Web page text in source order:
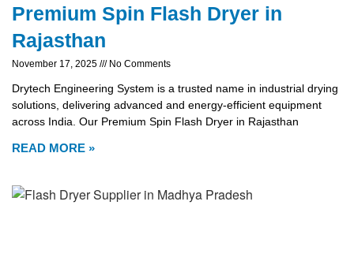
Premium Spin Flash Dryer in
Rajasthan
November 17, 2025 No Comments
Drytech Engineering System is a trusted name in industrial drying
solutions, delivering advanced and energy-efficient equipment
across India. Our Premium Spin Flash Dryer in Rajasthan
READ MORE »